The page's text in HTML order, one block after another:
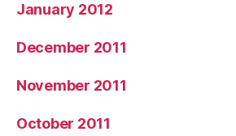
January 2012
December 2011
November 2011
October 2011